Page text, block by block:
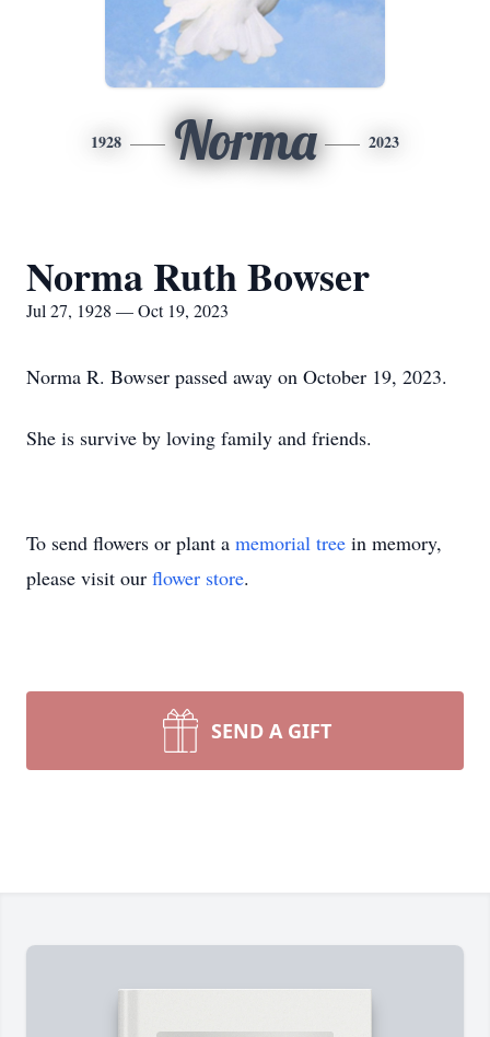
1928 Norma 2023
Norma Ruth Bowser
Jul 27, 1928 — Oct 19, 2023
Norma R. Bowser passed away on October 19, 2023.
She is survive by loving family and friends.
To send flowers or plant a memorial tree in memory,
please visit our flower store.
SEND A GIFT